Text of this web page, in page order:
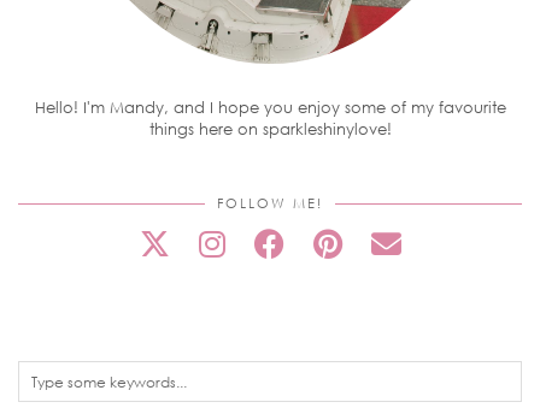
Hello! I'm Mandy, and I hope you enjoy some of my favourite
things here on sparkleshinylove!
FOLLOW ME!